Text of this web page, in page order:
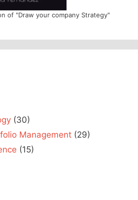
of "Draw your company Strategy"
(30)
Management (29)
(15)